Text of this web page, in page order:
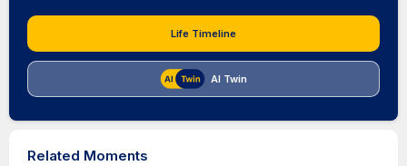
Life Timeline
AI Twin
Related Moments